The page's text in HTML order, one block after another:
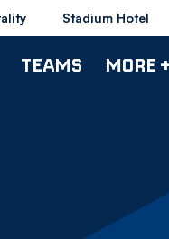
Stadium Hotel
TEAMS MORE +